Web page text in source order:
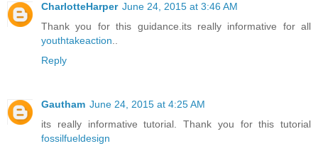
CharlotteHarper June 24, 2015 at 3:46 AM
Thank you for this guidance.its really informative for all
youthtakeaction..
Reply
Gautham June 24, 2015 at 4:25 AM
its really informative tutorial. Thank you for this tutorial
fossilfueldesign